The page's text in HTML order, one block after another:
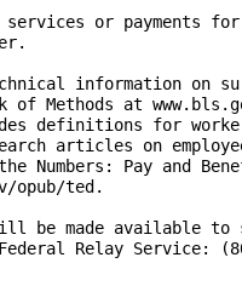
services or payments
information on
of Methods at
definitions for
articles on
Numbers: Pay and
opub/ted.
be made available to
Relay Service: